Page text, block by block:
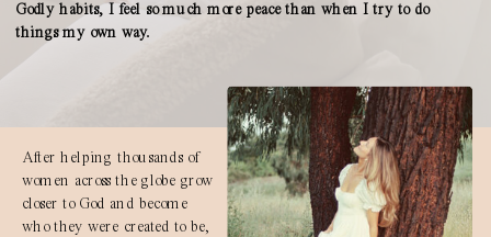
Godly habits, I feel so much more peace than when I try to do
things my own way.
After helping thousands of
women across the globe grow
closer to God and become
who they were created to be,